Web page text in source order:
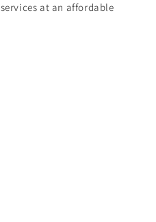
services at an affordable